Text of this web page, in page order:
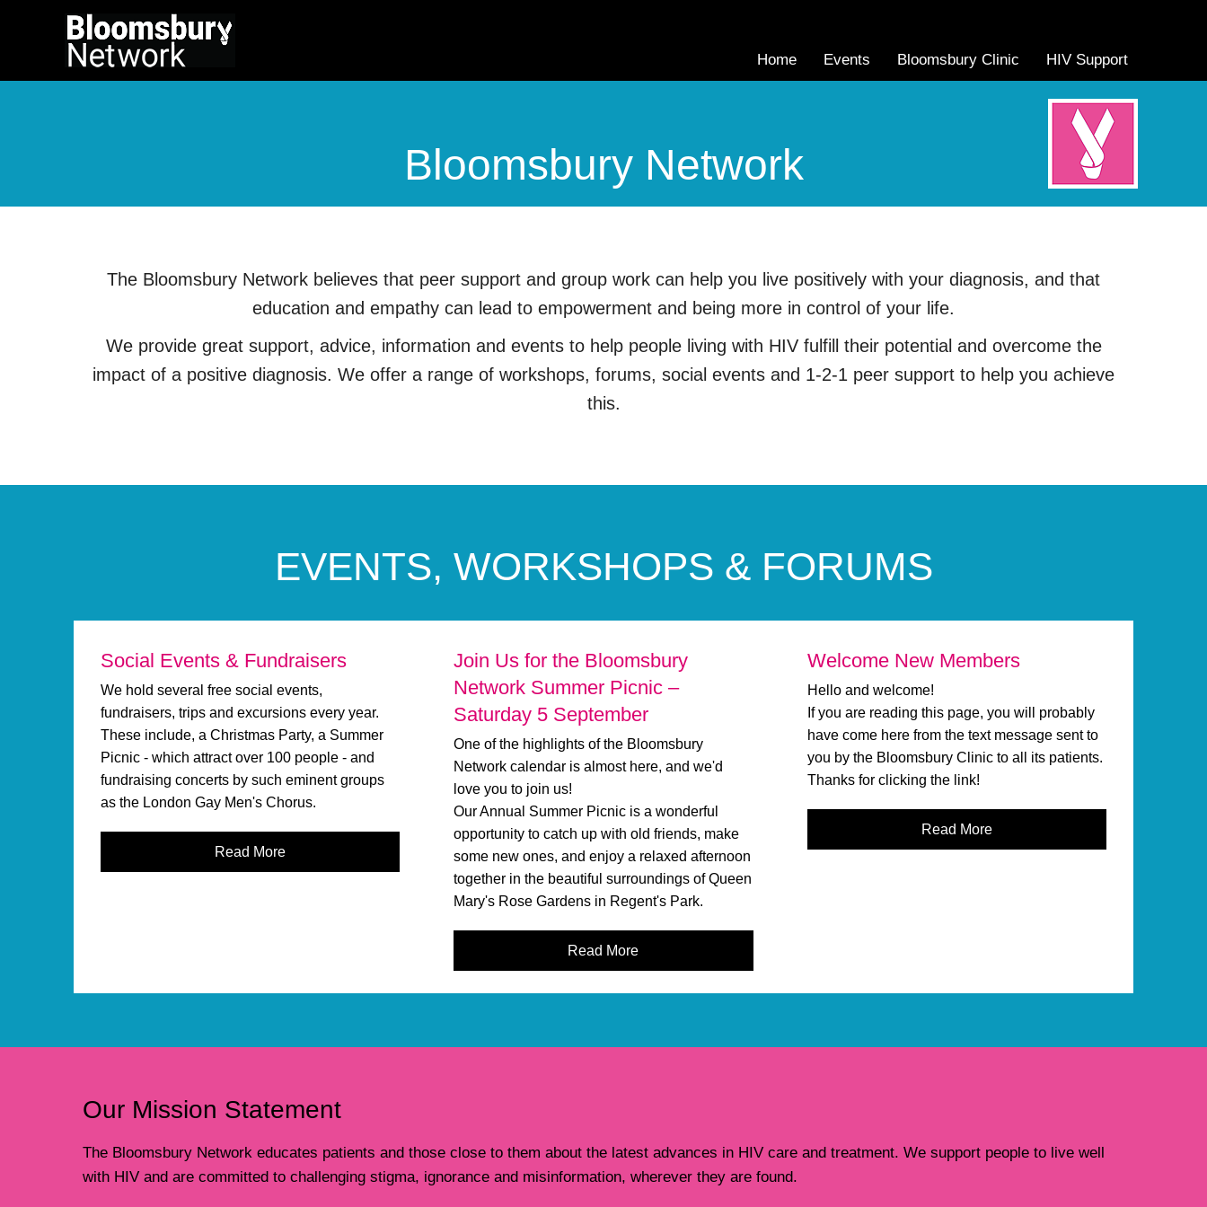
Home Events Bloomsbury Clinic HIV Support
Bloomsbury Network
The Bloomsbury Network believes that peer support and group work can help you live positively with your diagnosis, and that
education and empathy can lead to empowerment and being more in control of your life.
We provide great support, advice, information and events to help people living with HIV fulfill their potential and overcome the
impact of a positive diagnosis. We offer a range of workshops, forums, social events and 1-2-1 peer support to help you achieve
this.
EVENTS, WORKSHOPS & FORUMS
Social Events & Fundraisers
We hold several free social events,
fundraisers, trips and excursions every year.
These include, a Christmas Party, a Summer
Picnic - which attract over 100 people - and
fundraising concerts by such eminent groups
as the London Gay Men's Chorus.
Read More
Join Us for the Bloomsbury
Network Summer Picnic –
Saturday 5 September
One of the highlights of the Bloomsbury
Network calendar is almost here, and we'd
love you to join us!
Our Annual Summer Picnic is a wonderful
opportunity to catch up with old friends, make
some new ones, and enjoy a relaxed afternoon
together in the beautiful surroundings of Queen
Mary's Rose Gardens in Regent's Park.
Read More
Welcome New Members
Hello and welcome!
If you are reading this page, you will probably
have come here from the text message sent to
you by the Bloomsbury Clinic to all its patients.
Thanks for clicking the link!
Read More
Our Mission Statement
The Bloomsbury Network educates patients and those close to them about the latest advances in HIV care and treatment. We support people to live well
with HIV and are committed to challenging stigma, ignorance and misinformation, wherever they are found.